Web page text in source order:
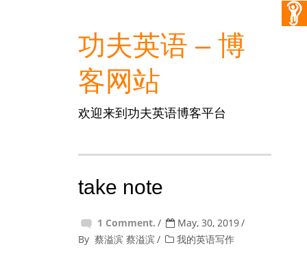
功夫英语 – 博
客网站
欢迎来到功夫英语博客平台
take note
1 Comment.
May, 30, 2019
By 蔡溢滨 蔡溢滨 我的英语写作